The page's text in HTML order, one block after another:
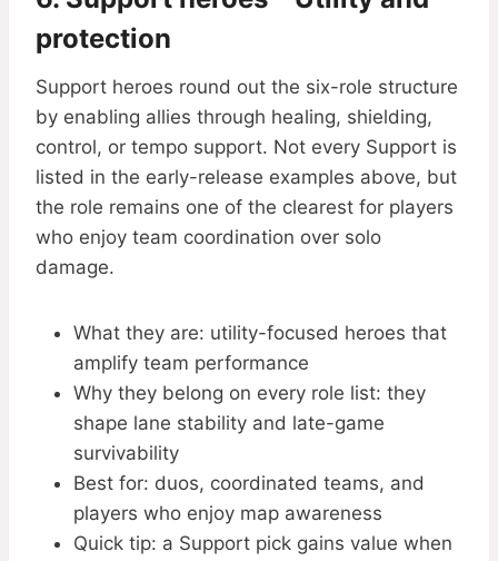
protection
Support heroes round out the six-role structure
by enabling allies through healing, shielding,
control, or tempo support. Not every Support is
listed in the early-release examples above, but
the role remains one of the clearest for players
who enjoy team coordination over solo
damage.
What they are: utility-focused heroes that
amplify team performance
Why they belong on every role list: they
shape lane stability and late-game
survivability
Best for: duos, coordinated teams, and
players who enjoy map awareness
Quick tip: a Support pick gains value when